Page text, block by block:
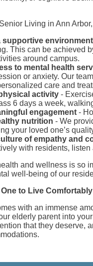
Living in Ann
supportive
This can be achieved
around campus.
to mental health
or anxiety. Our
care and
activity -
6 days a week,
engagement-
nutrition - We
your loved one’s
of empathy and
with residents,
and wellness is so
well-being of our
to Live
with an immense
elderly parent into
that they deserve,